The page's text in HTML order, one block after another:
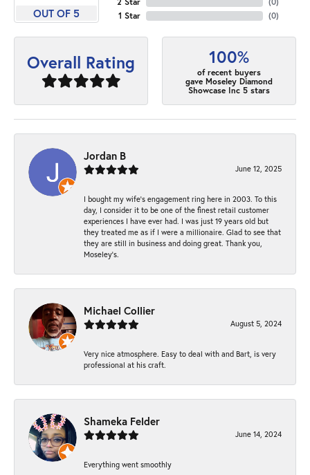
OUT OF 5
1 Star
(0)
Overall Rating 100%
of recent buyers
gave Moseley Diamond
Showcase Inc 5 stars
Jordan B
June 12, 2025
I bought my wife’s engagement ring here in 2003. To this
day, I consider it to be one of the finest retail customer
experiences I have ever had. I was just 19 years old but
they treated me as if I were a millionaire. Glad to see that
they are still in business and doing great. Thank you,
Moseley’s.
Michael Collier
August 5, 2024
Very nice atmosphere. Easy to deal with and Bart, is very
professional at his craft.
Shameka Felder
June 14, 2024
Everything went smoothly